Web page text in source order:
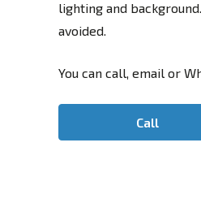
lighting and
avoided.
You can call, email or
Call